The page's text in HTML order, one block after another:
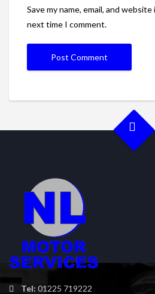
Save my name, email, and
next time I comment.
Tel: 01225 719222